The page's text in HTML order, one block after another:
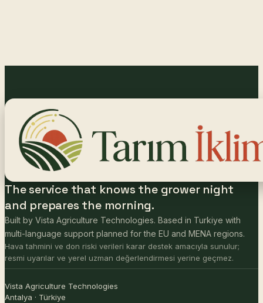
The service that knows the grower night
and prepares the morning.
Built by Vista Agriculture Technologies. Based in Turkiye with
multi-language support planned for the EU and MENA regions.
Hava tahmini ve don riski verileri karar destek amacıyla sunulur;
resmi uyarılar ve yerel uzman değerlendirmesi yerine geçmez.
Vista Agriculture Technologies
Antalya · Türkiye